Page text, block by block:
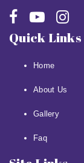
Quick Links
Home
About Us
Gallery
Faq